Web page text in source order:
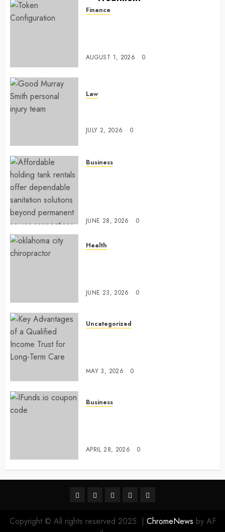
Finance
AUGUST 1, 2026 0
Law
JULY 2, 2026 0
Business
JUNE 28, 2026 0
Health
JUNE 23, 2026 0
Uncategorized
MAY 3, 2026 0
Business
APRIL 28, 2026 0
linkedinfacebooktwitterpinterestyoutube
Copyright © All rights reserved 2025. | ChromeNews by AF